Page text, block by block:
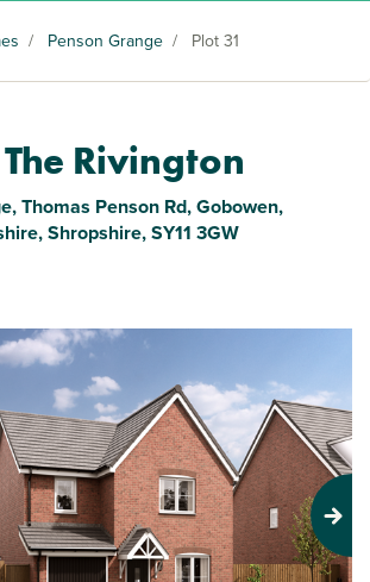
/ Penson Grange / Plot 31
Rivington
Thomas Penson Rd, Gobowen,
Shropshire, SY11 3GW
Next